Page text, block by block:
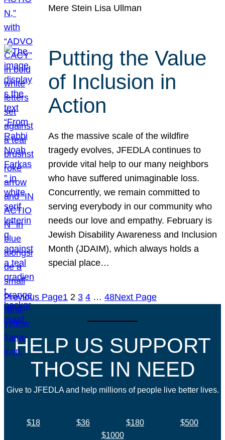
Mere Stein Lisa Ullman
Putting the Value
of Inclusion in
Action
As the massive scale of the wildfire
tragedy evolves, JFEDLA continues to
provide vital help to our many neighbors
who have suffered unimaginable loss.
Concurrently, we remain committed to
serving everybody in our community who
needs our love and empathy. February is
Jewish Disability Awareness and Inclusion
Month (JDAIM), which always holds a
special place…
Previous Page1 2 3 4 … 48Next Page
HELP US SUPPORT
THOSE IN NEED
Give to JFEDLA and help millions of people live better lives.
$18 $36 $180
$500
$1000